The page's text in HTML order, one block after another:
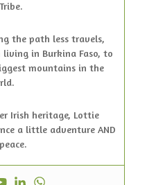
the path less travels,
in Burkina Faso, to
mountains in the
Irish heritage, Lottie
a little adventure AND